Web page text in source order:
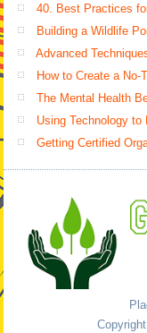
40. Best Practices
Building a Wildlife
Advanced
How to Create a No-
The Mental Health
Using Technology to
Getting Certified